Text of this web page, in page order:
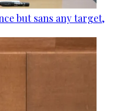
but sans any target,